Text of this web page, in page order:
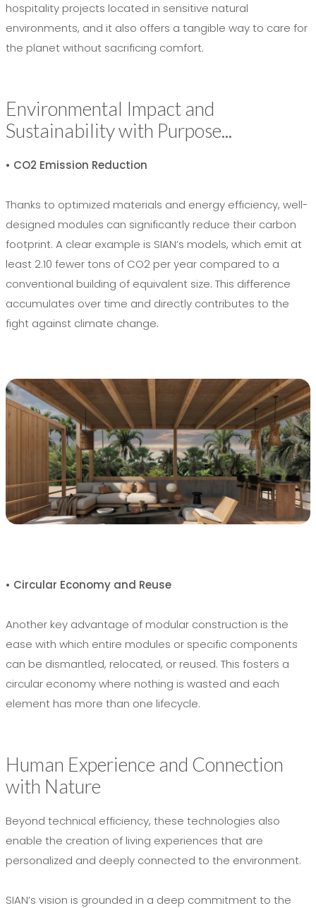
hospitality projects located in sensitive natural
environments, and it also offers a tangible way to care for
the planet without sacrificing comfort.
Environmental Impact and
Sustainability with Purpose...
• CO2 Emission Reduction
Thanks to optimized materials and energy efficiency, well-
designed modules can significantly reduce their carbon
footprint. A clear example is SIAN’s models, which emit at
least 2.10 fewer tons of CO2 per year compared to a
conventional building of equivalent size. This difference
accumulates over time and directly contributes to the
fight against climate change.
• Circular Economy and Reuse
Another key advantage of modular construction is the
ease with which entire modules or specific components
can be dismantled, relocated, or reused. This fosters a
circular economy where nothing is wasted and each
element has more than one lifecycle.
Human Experience and Connection
with Nature
Beyond technical efficiency, these technologies also
enable the creation of living experiences that are
personalized and deeply connected to the environment.
SIAN’s vision is grounded in a deep commitment to the